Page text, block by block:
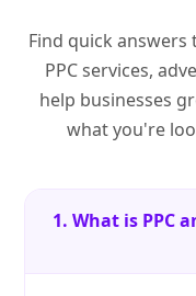
Find quick
PPC services,
help businesses
what you're
1. What is PPC